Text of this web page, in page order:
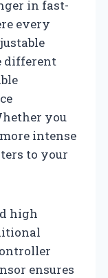
in fast-
every
different
you
intense
to your
high
ensures